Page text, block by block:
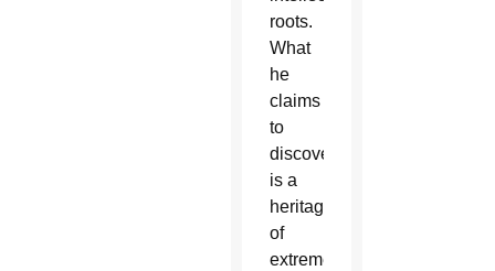
roots.
What
he
claims
to
discover
is a
heritage
of
extreme